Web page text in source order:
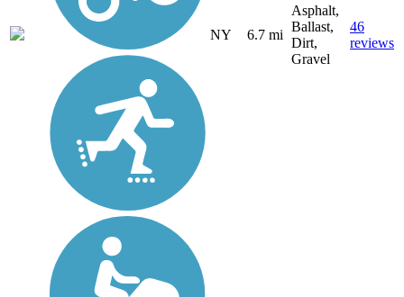
NY 6.7 mi
Asphalt,
Ballast,
Dirt,
Gravel
46
reviews